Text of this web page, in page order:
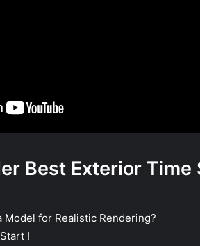
Best Exterior Time
Model for Realistic Rendering?
!